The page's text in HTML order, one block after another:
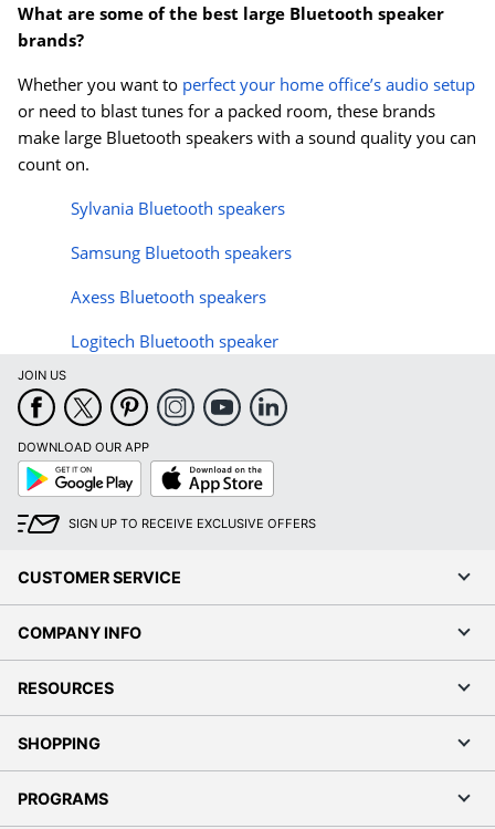
What are some of the best large Bluetooth speaker
brands?
Whether you want to perfect your home office’s audio setup
or need to blast tunes for a packed room, these brands
make large Bluetooth speakers with a sound quality you can
count on.
Sylvania Bluetooth speakers
Samsung Bluetooth speakers
Axess Bluetooth speakers
Logitech Bluetooth speaker
JOIN US
DOWNLOAD OUR APP
Google
Play
App
Store
SIGN UP TO RECEIVE EXCLUSIVE OFFERS
CUSTOMER SERVICE
COMPANY INFO
RESOURCES
SHOPPING
PROGRAMS